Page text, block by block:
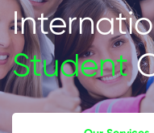
Student